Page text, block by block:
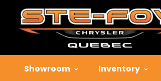
Showroom Inventory